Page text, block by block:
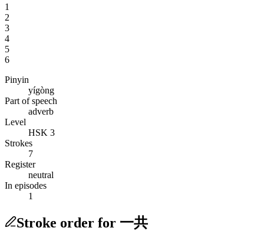
1
2
3
4
5
6
Pinyin
yígòng
Part of speech
adverb
Level
HSK 3
Strokes
7
Register
neutral
In episodes
1
Stroke order for 一共